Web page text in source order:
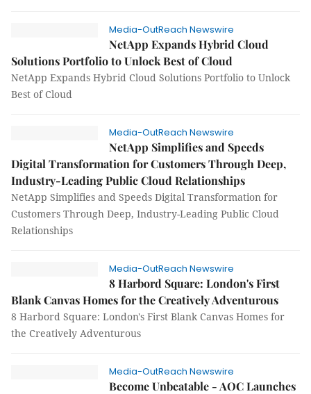
Media-OutReach Newswire
NetApp Expands Hybrid Cloud
Solutions Portfolio to Unlock Best of Cloud
NetApp Expands Hybrid Cloud Solutions Portfolio to Unlock
Best of Cloud
Media-OutReach Newswire
NetApp Simplifies and Speeds
Digital Transformation for Customers Through Deep,
Industry-Leading Public Cloud Relationships
NetApp Simplifies and Speeds Digital Transformation for
Customers Through Deep, Industry-Leading Public Cloud
Relationships
Media-OutReach Newswire
8 Harbord Square: London's First
Blank Canvas Homes for the Creatively Adventurous
8 Harbord Square: London's First Blank Canvas Homes for
the Creatively Adventurous
Media-OutReach Newswire
Become Unbeatable - AOC Launches